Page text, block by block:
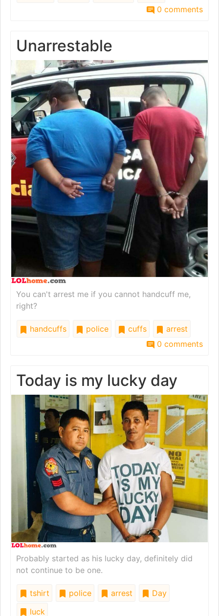
0 comments
Unarrestable
You can't arrest me if you cannot handcuff me,
right?
handcuffs police cuffs
arrest
0 comments
Today is my lucky day
Probably started as his lucky day, definitely did
not continue to be one.
tshirt police arrest
Day
luck